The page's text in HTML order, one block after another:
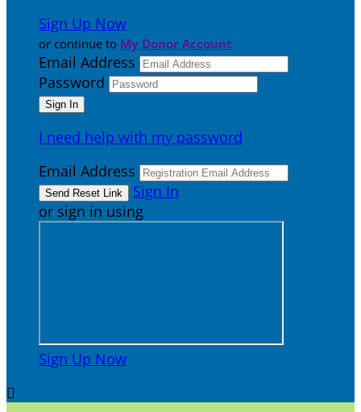
Sign Up Now
or continue to My Donor Account
Email Address
Password
I need help with my password
Email Address
Sign In
or sign in using
Sign Up Now
